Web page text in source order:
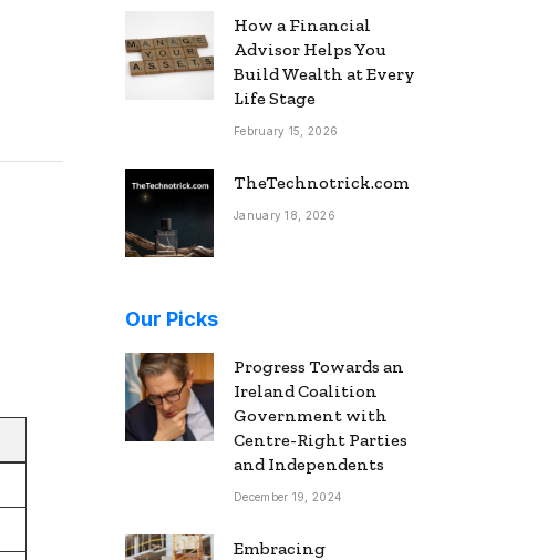
How a Financial
Advisor Helps You
Build Wealth at Every
Life Stage
February 15, 2026
TheTechnotrick.com
January 18, 2026
Our Picks
Progress Towards an
Ireland Coalition
Government with
Centre-Right Parties
and Independents
December 19, 2024
Embracing